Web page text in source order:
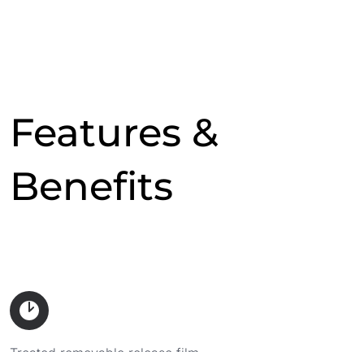
Features &
Benefits